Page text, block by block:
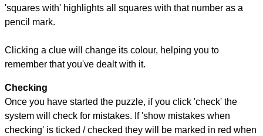
'squares with' highlights all squares with that number as a
pencil mark.
Clicking a clue will change its colour, helping you to
remember that you've dealt with it.
Checking
Once you have started the puzzle, if you click 'check' the
system will check for mistakes. If 'show mistakes when
checking' is ticked / checked they will be marked in red when